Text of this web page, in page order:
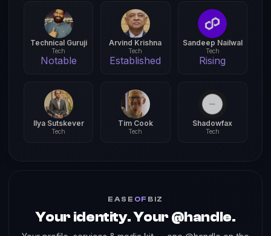
Technical Guruji
Tech
Notable
Arvind Krishna
Tech
Established
Sandeep Nailwal
Tech
Rising
Ilya Sutskever
Tech
Tim Cook
Tech
Shadowfax
Tech
EASE OF BIZ
Your identity. Your @handle.